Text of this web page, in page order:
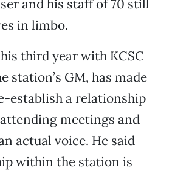
and his staff of 70 still
in limbo.
third year with KCSC
station’s GM, has made
establish a relationship
meetings and
actual voice. He said
within the station is